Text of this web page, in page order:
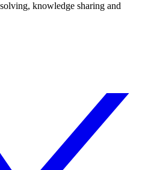
knowledge sharing and